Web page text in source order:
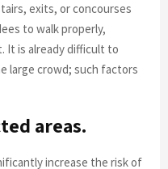
exits, or concourses
to walk properly,
It is already difficult to
large crowd; such factors
areas.
increase the risk of